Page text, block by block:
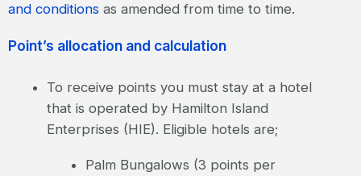
and conditions as amended from time to time.
Point’s allocation and calculation
To receive points you must stay at a hotel
that is operated by Hamilton Island
Enterprises (HIE). Eligible hotels are;
Palm Bungalows (3 points per